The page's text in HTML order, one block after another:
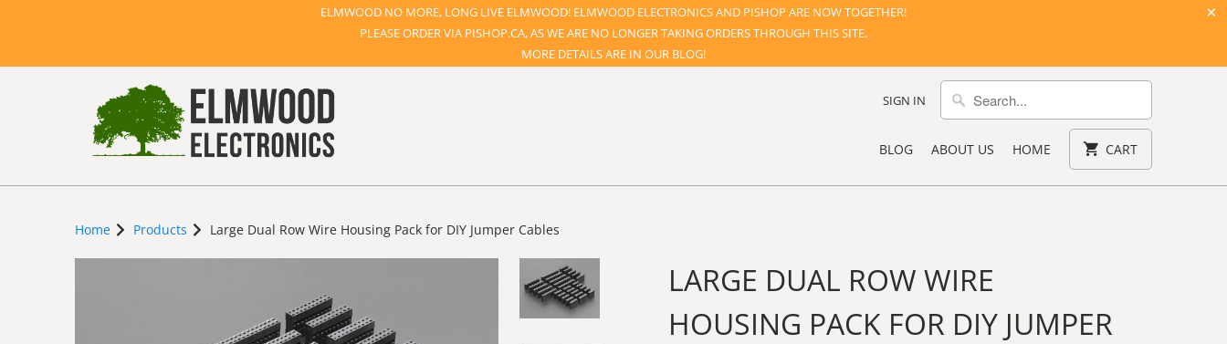
ELMWOOD NO MORE, LONG LIVE ELMWOOD! ELMWOOD ELECTRONICS AND PISHOP ARE NOW TOGETHER!
PLEASE ORDER VIA PISHOP.CA, AS WE ARE NO LONGER TAKING ORDERS THROUGH THIS SITE.
MORE DETAILS ARE IN OUR BLOG!
SIGN IN
BLOG ABOUT US HOME CART
Home Products Large Dual Row Wire Housing Pack for DIY Jumper Cables
LARGE DUAL ROW WIRE
HOUSING PACK FOR DIY JUMPER